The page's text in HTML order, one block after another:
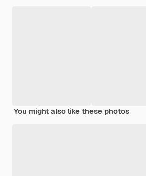
You might also like these photos